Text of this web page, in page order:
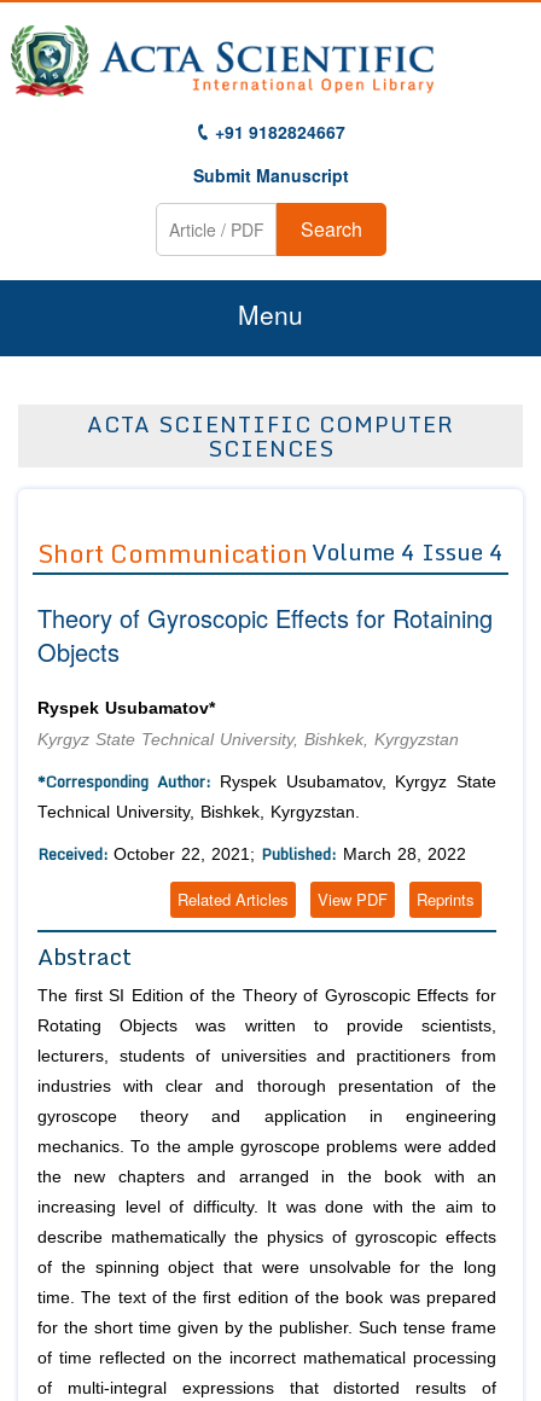
+91 9182824667
Submit Manuscript
Search
Menu
About Us
Editor in Chief
Advisory Board Members
Editorial Board Members
Managing Editors
Article Processing Fee
Join as
Advisory Board Members
Editorial Board Members
Reviewers
Membership
Article Submission
ACTA SCIENTIFIC COMPUTER
SCIENCES
Short CommunicationVolume 4 Issue 4
Theory of Gyroscopic Effects for Rotaining
Objects
Ryspek Usubamatov*
Kyrgyz State Technical University, Bishkek, Kyrgyzstan
*Corresponding Author: Ryspek Usubamatov, Kyrgyz State
Technical University, Bishkek, Kyrgyzstan.
Received: October 22, 2021; Published: March 28, 2022
Reprints
View PDF
Related Articles
Abstract
The first SI Edition of the Theory of Gyroscopic Effects for
Rotating Objects was written to provide scientists,
lecturers, students of universities and practitioners from
industries with clear and thorough presentation of the
gyroscope theory and application in engineering
mechanics. To the ample gyroscope problems were added
the new chapters and arranged in the book with an
increasing level of difficulty. It was done with the aim to
describe mathematically the physics of gyroscopic effects
of the spinning object that were unsolvable for the long
time. The text of the first edition of the book was prepared
for the short time given by the publisher. Such tense frame
of time reflected on the incorrect mathematical processing
of multi-integral expressions that distorted results of